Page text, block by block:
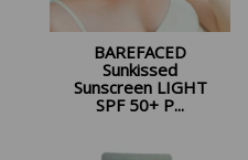
BAREFACED
Sunkissed
Sunscreen LIGHT
SPF 50+ P...